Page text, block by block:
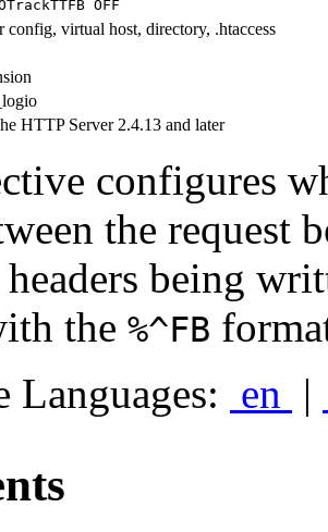
OFF
config, virtual host, directory, .htaccess
HTTP Server 2.4.13 and later
configures
the request
headers being
the %^FB
Languages: en |